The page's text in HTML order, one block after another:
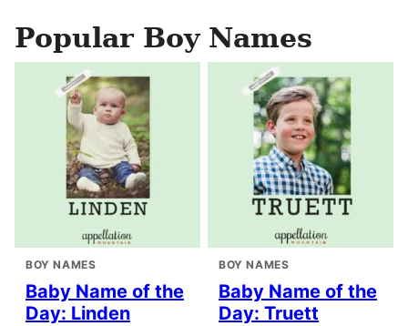
Popular Boy Names
BOY NAMES
Baby Name of the
Day: Linden
BOY NAMES
Baby Name of the
Day: Truett